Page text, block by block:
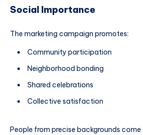
Social Importance
The marketing campaign promotes:
Community participation
Neighborhood bonding
Shared celebrations
Collective satisfaction
People from precise backgrounds